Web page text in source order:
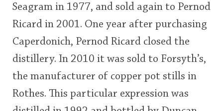
Seagram in 1977, and sold again to Pernod
Ricard in 2001. One year after purchasing
Caperdonich, Pernod Ricard closed the
distillery. In 2010 it was sold to Forsyth’s,
the manufacturer of copper pot stills in
Rothes. This particular expression was